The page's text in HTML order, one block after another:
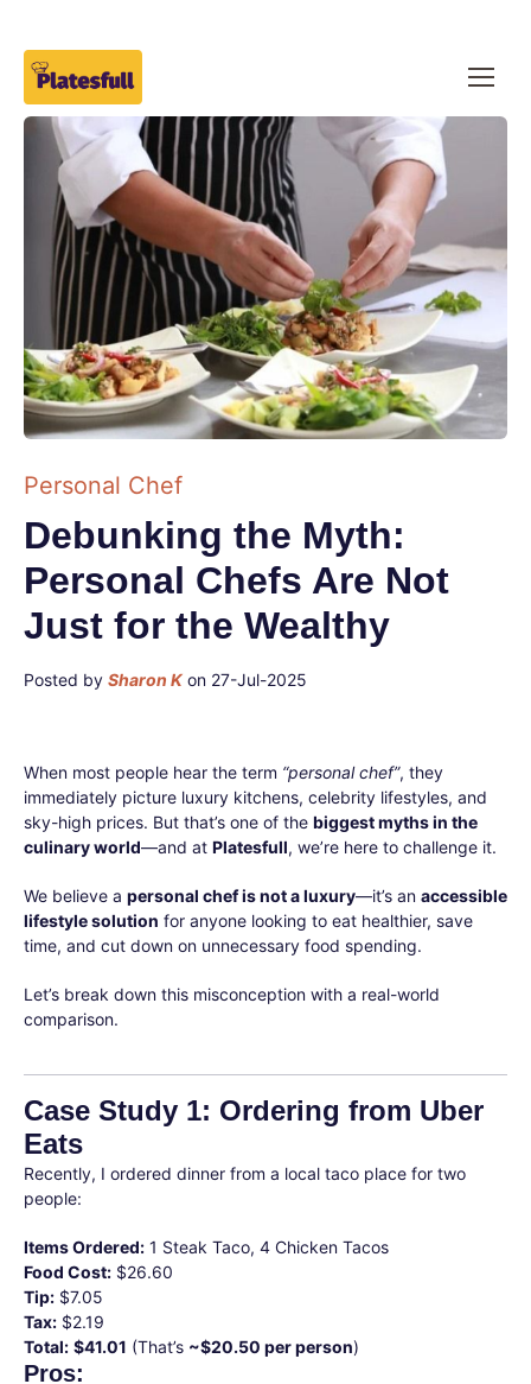
Personal Chef
Debunking the Myth:
Personal Chefs Are Not
Just for the Wealthy
Posted by Sharon K on 27-Jul-2025
When most people hear the term “personal chef”, they
immediately picture luxury kitchens, celebrity lifestyles, and
sky-high prices. But that’s one of the biggest myths in the
culinary world—and at Platesfull, we’re here to challenge it.
We believe a personal chef is not a luxury—it’s an accessible
lifestyle solution for anyone looking to eat healthier, save
time, and cut down on unnecessary food spending.
Let’s break down this misconception with a real-world
comparison.
Case Study 1: Ordering from Uber
Eats
Recently, I ordered dinner from a local taco place for two
people:
Items Ordered: 1 Steak Taco, 4 Chicken Tacos
Food Cost: $26.60
Tip: $7.05
Tax: $2.19
Total: $41.01 (That’s ~$20.50 per person)
Pros: